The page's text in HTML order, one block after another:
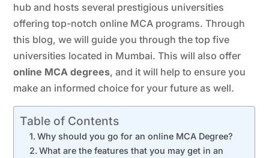
hub and hosts several prestigious universities
offering top-notch online MCA programs. Through
this blog, we will guide you through the top five
universities located in Mumbai. This will also offer
online MCA degrees, and it will help to ensure you
make an informed choice for your future as well.
Table of Contents
Why should you go for an online MCA Degree?
What are the features that you may get in an